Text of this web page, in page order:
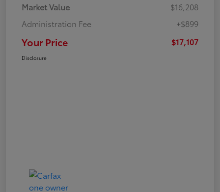
Market Value
$16,208
Administration Fee
+$899
Your Price $17,107
Disclosure